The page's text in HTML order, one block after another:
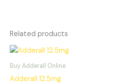
Related products
Buy Adderall Online
Adderall 12.5mg